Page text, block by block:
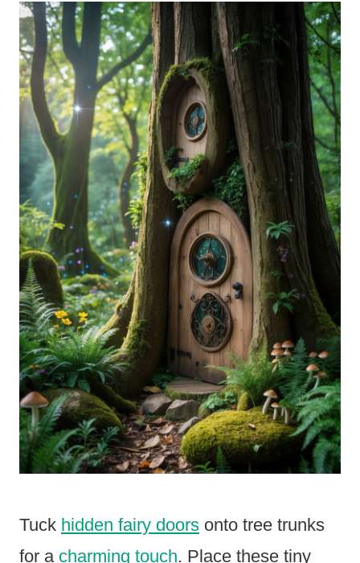
Tuck hidden fairy doors onto tree trunks
for a charming touch. Place these tiny